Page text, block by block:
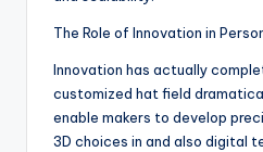
The Role of Innovation in
Innovation has actually
customized hat field
enable makers to develop
3D choices in and also digital